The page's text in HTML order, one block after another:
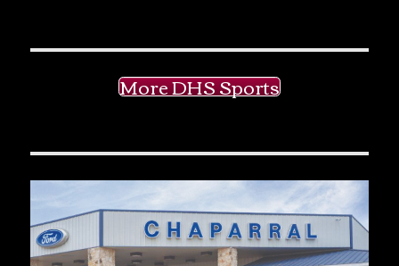
More DHS Sports